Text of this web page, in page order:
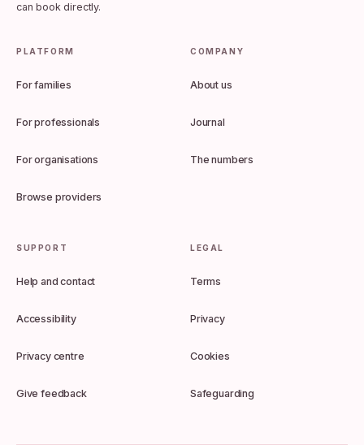
can book directly.
PLATFORM
For families
For professionals
For organisations
Browse providers
COMPANY
About us
Journal
The numbers
SUPPORT
Help and contact
Accessibility
Privacy centre
Give feedback
LEGAL
Terms
Privacy
Cookies
Safeguarding